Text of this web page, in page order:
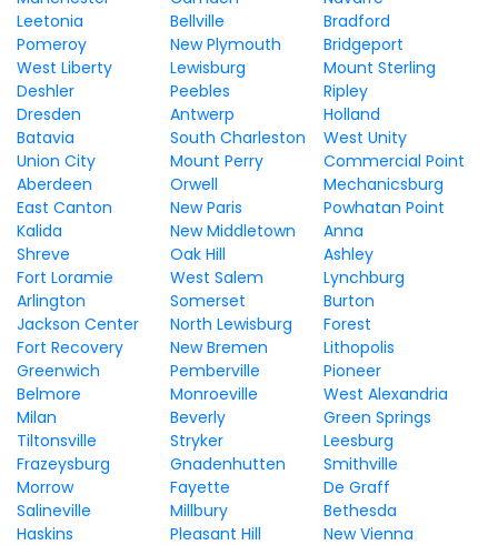
Leetonia
Bellville
Bradford
Pomeroy
New Plymouth
Bridgeport
West Liberty
Lewisburg
Mount Sterling
Deshler
Peebles
Ripley
Dresden
Antwerp
Holland
Batavia
South Charleston
West Unity
Union City
Mount Perry
Commercial Point
Aberdeen
Orwell
Mechanicsburg
East Canton
New Paris
Powhatan Point
Kalida
New Middletown
Anna
Shreve
Oak Hill
Ashley
Fort Loramie
West Salem
Lynchburg
Arlington
Somerset
Burton
Jackson Center
North Lewisburg
Forest
Fort Recovery
New Bremen
Lithopolis
Greenwich
Pemberville
Pioneer
Belmore
Monroeville
West Alexandria
Milan
Beverly
Green Springs
Tiltonsville
Stryker
Leesburg
Frazeysburg
Gnadenhutten
Smithville
Morrow
Fayette
De Graff
Salineville
Millbury
Bethesda
Haskins
Pleasant Hill
New Vienna